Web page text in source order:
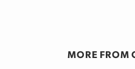
MORE FROM